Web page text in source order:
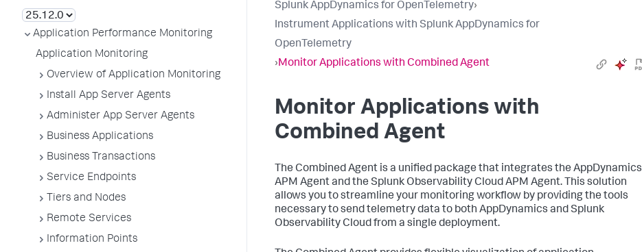
Application Performance Monitoring
Application Monitoring
Overview of Application Monitoring
Install App Server Agents
Administer App Server Agents
Business Applications
Business Transactions
Service Endpoints
Tiers and Nodes
Remote Services
Information Points
Splunk AppDynamics for OpenTelemetry›
Instrument Applications with Splunk AppDynamics for
OpenTelemetry
›Monitor Applications with Combined Agent
Monitor Applications with
Combined Agent
The Combined Agent is a unified package that integrates the AppDynamics
APM Agent and the Splunk Observability Cloud APM Agent. This solution
allows you to streamline your monitoring workflow by providing the tools
necessary to send telemetry data to both AppDynamics and Splunk
Observability Cloud from a single deployment.